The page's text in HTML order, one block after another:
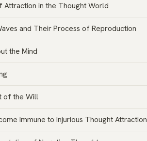
Attraction in the Thought World
and Their Process of Reproduction
the Mind
of the Will
Immune to Injurious Thought Attraction